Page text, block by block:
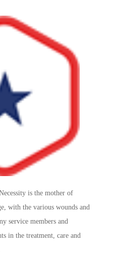
is the mother of
with the various wounds and
service members and
in the treatment, care and